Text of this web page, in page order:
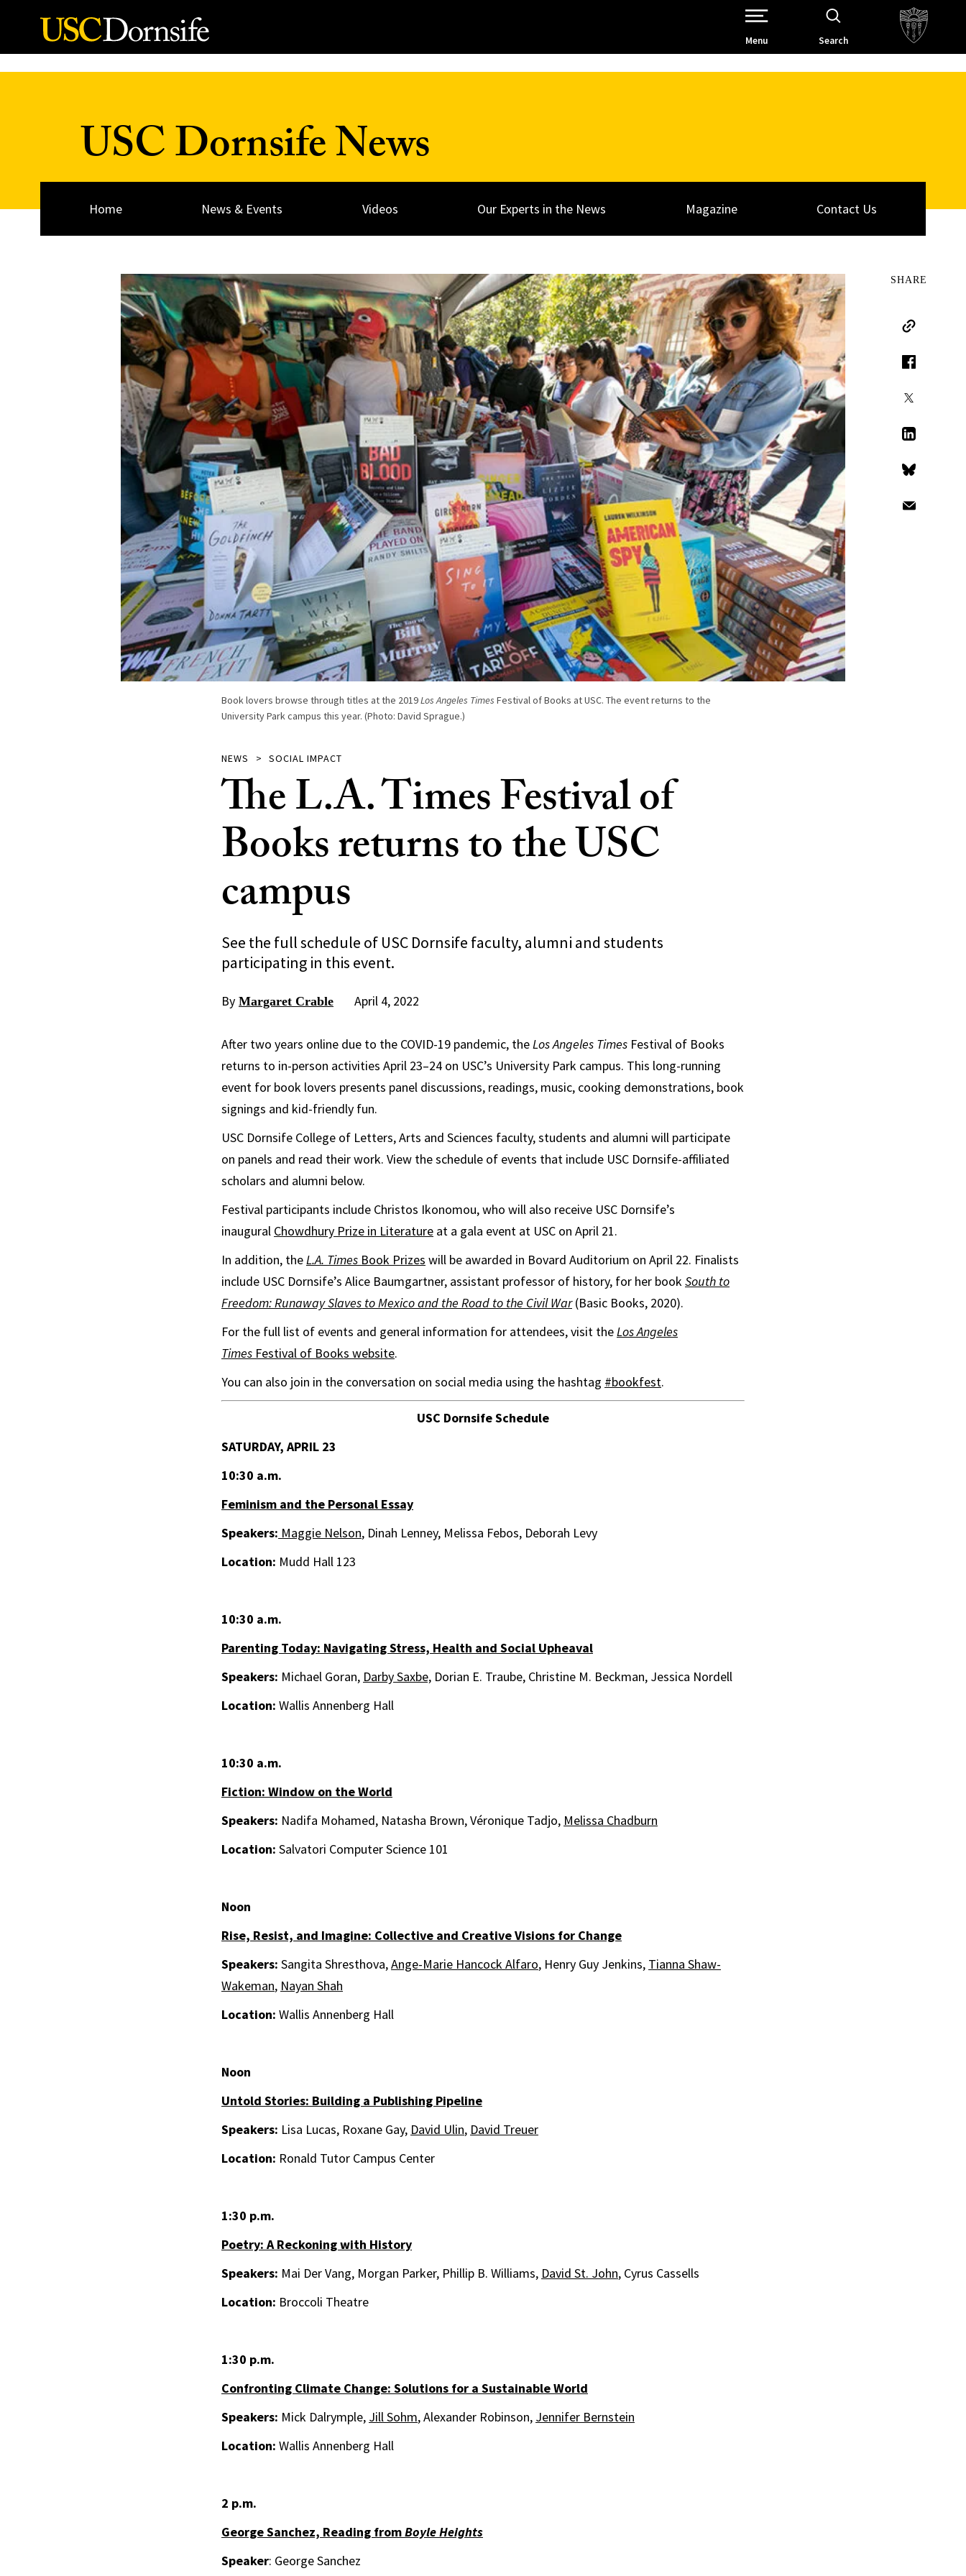
Skip to Content
Open Site Navigation /
Menu Search
USC Dornsife News
Home News & Events Videos Our Experts in the News Magazine Contact Us
Book lovers browse through titles at the 2019Los Angeles Times Festival of Books at USC. The event returns to the
University Park campus this year. (Photo: David Sprague.)
NEWS SOCIAL IMPACT
The L.A. Times Festival of
Books returns to the USC
campus
See the full schedule of USC Dornsife faculty, alumni and students
participating in this event.
By Margaret Crable April 4, 2022
SHARE
Copy Link
Facebook
LinkedIn
Bluesky
After two years online due to the COVID-19 pandemic, theLos Angeles Times Festival of Books
returns to in-person activities April 23–24 on USC’s University Park campus. This long-running
event for book lovers presents panel discussions, readings, music, cooking demonstrations, book
signings and kid-friendly fun.
USC Dornsife College of Letters, Arts and Sciences faculty, students and alumni will participate
on panels and read their work. View the schedule of events that include USC Dornsife-affiliated
scholars and alumni below.
Festival participants include Christos Ikonomou, who will also receive USC Dornsife’s
inaugural Chowdhury Prize in Literature at a gala event at USC on April 21.
In addition, theL.A. Times Book Prizes will be awarded in Bovard Auditorium on April 22. Finalists
include USC Dornsife’s Alice Baumgartner, assistant professor of history, for her bookSouth to
Freedom: Runaway Slaves to Mexico and the Road to the Civil War(Basic Books, 2020).
For the full list of events and general information for attendees, visit theLos Angeles
Times Festival of Books website.
You can also join in the conversation on social media using the hashtag #bookfest.
USC Dornsife Schedule
SATURDAY, APRIL 23
10:30 a.m.
Feminism and the Personal Essay
Speakers: Maggie Nelson, Dinah Lenney, Melissa Febos, Deborah Levy
Location: Mudd Hall 123
10:30 a.m.
Parenting Today: Navigating Stress, Health and Social Upheaval
Speakers: Michael Goran, Darby Saxbe, Dorian E. Traube, Christine M. Beckman, Jessica Nordell
Location: Wallis Annenberg Hall
10:30 a.m.
Fiction: Window on the World
Speakers: Nadifa Mohamed, Natasha Brown, Véronique Tadjo, Melissa Chadburn
Location: Salvatori Computer Science 101
Noon
Rise, Resist, and Imagine: Collective and Creative Visions for Change
Speakers: Sangita Shresthova,Ange-Marie Hancock Alfaro, Henry Guy Jenkins, Tianna Shaw-
Wakeman, Nayan Shah
Location: Wallis Annenberg Hall
Noon
Untold Stories: Building a Publishing Pipeline
Speakers: Lisa Lucas, Roxane Gay, David Ulin, David Treuer
Location: Ronald Tutor Campus Center
1:30 p.m.
Poetry: A Reckoning with History
Speakers: Mai Der Vang, Morgan Parker, Phillip B. Williams, David St. John, Cyrus Cassells
Location: Broccoli Theatre
1:30 p.m.
Confronting Climate Change: Solutions for a Sustainable World
Speakers: Mick Dalrymple, Jill Sohm, Alexander Robinson, Jennifer Bernstein
Location: Wallis Annenberg Hall
2 p.m.
George Sanchez, Reading fromBoyle Heights
Speaker: George Sanchez